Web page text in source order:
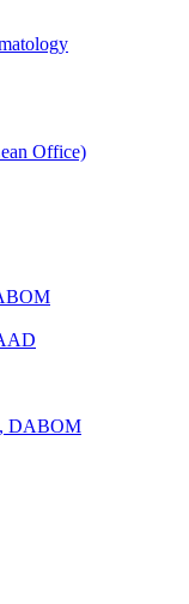
Office)
DABOM